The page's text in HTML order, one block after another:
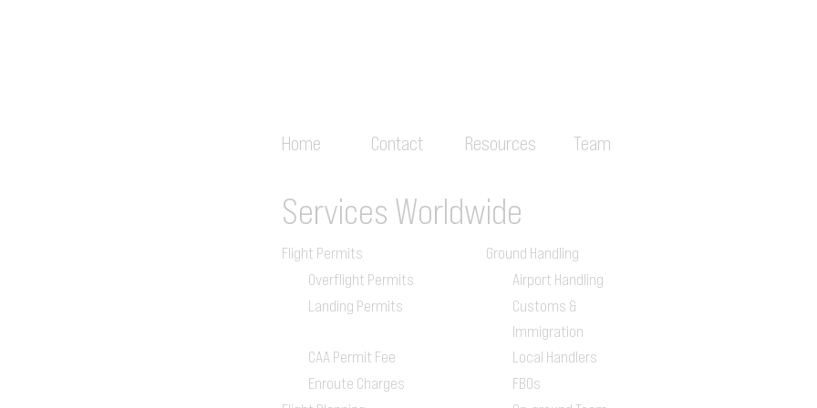
Home Contact Resources Team
Services Worldwide
Flight Permits
Overflight Permits
Landing Permits
CAA Permit Fee
Enroute Charges
Ground Handling
Airport Handling
Customs &
Immigration
Local Handlers
FBOs